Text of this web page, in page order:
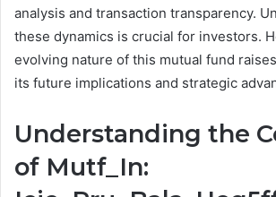
analysis and transaction transparency.
these dynamics is crucial for investors.
evolving nature of this mutual fund
its future implications and strategic
Understanding the
of Mutf_In: